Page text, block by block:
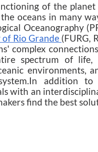
of the planet
oceans in many
Oceanography
Rio Grande (FURG,
complex
spectrum of life,
environments,
addition to
with an
find the best